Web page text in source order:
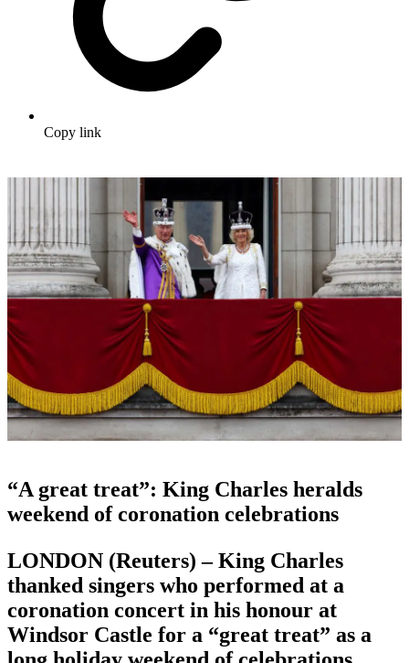
Copy link
“A great treat”: King Charles heralds
weekend of coronation celebrations
LONDON (Reuters) – King Charles
thanked singers who performed at a
coronation concert in his honour at
Windsor Castle for a “great treat” as a